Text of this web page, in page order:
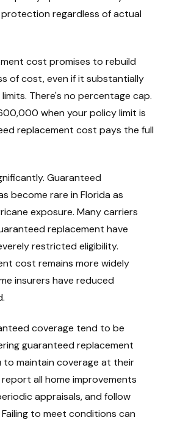
regardless of actual
cost promises to rebuild
of cost, even if it substantially
There's no percentage cap.
when your policy limit is
replacement cost pays the full
Guaranteed
become rare in Florida as
exposure. Many carriers
replacement have
restricted eligibility.
cost remains more widely
insurers have reduced
coverage tend to be
guaranteed replacement
to maintain coverage at their
all home improvements
appraisals, and follow
to meet conditions can